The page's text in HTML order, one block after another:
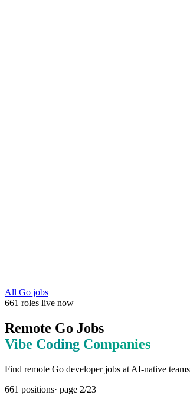
All Go jobs
661 roles live now
Remote Go Jobs
Vibe Coding Companies
Find remote Go developer jobs at AI-native
661 positions· page 2/23